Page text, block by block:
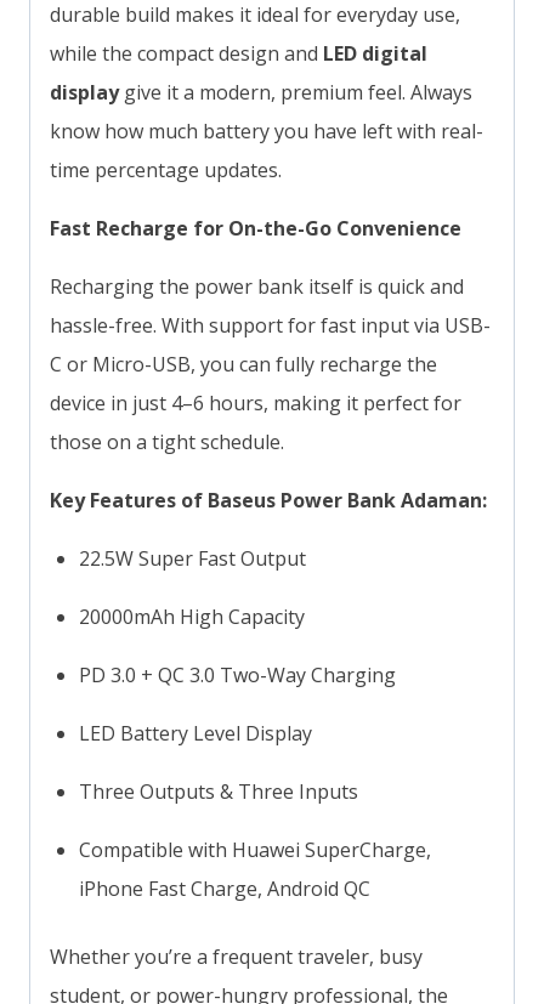
durable build makes it ideal for everyday use,
while the compact design and LED digital
displaygive it a modern, premium feel. Always
know how much battery you have left with real-
time percentage updates.
Fast Recharge for On-the-Go Convenience
Recharging the power bank itself is quick and
hassle-free. With support for fast input via USB-
C or Micro-USB, you can fully recharge the
device in just 4–6 hours, making it perfect for
those on a tight schedule.
Key Features of Baseus Power Bank Adaman:
22.5W Super Fast Output
20000mAh High Capacity
PD 3.0 + QC 3.0 Two-Way Charging
LED Battery Level Display
Three Outputs & Three Inputs
Compatible with Huawei SuperCharge,
iPhone Fast Charge, Android QC
Whether you’re a frequent traveler, busy
student, or power-hungry professional, the